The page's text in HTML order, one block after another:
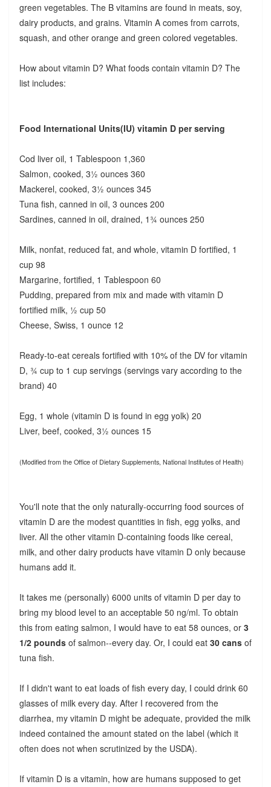
green vegetables. The B vitamins are found in meats, soy,
dairy products, and grains. Vitamin A comes from carrots,
squash, and other orange and green colored vegetables.
How about vitamin D? What foods contain vitamin D? The
list includes:
Food International Units(IU) vitamin D per serving
Cod liver oil, 1 Tablespoon 1,360
Salmon, cooked, 3½ ounces 360
Mackerel, cooked, 3½ ounces 345
Tuna fish, canned in oil, 3 ounces 200
Sardines, canned in oil, drained, 1¾ ounces 250
Milk, nonfat, reduced fat, and whole, vitamin D fortified, 1
cup 98
Margarine, fortified, 1 Tablespoon 60
Pudding, prepared from mix and made with vitamin D
fortified milk, ½ cup 50
Cheese, Swiss, 1 ounce 12
Ready-to-eat cereals fortified with 10% of the DV for vitamin
D, ¾ cup to 1 cup servings (servings vary according to the
brand) 40
Egg, 1 whole (vitamin D is found in egg yolk) 20
Liver, beef, cooked, 3½ ounces 15
(Modified from the Office of Dietary Supplements, National Institutes of Health)
You'll note that the only naturally-occurring food sources of
vitamin D are the modest quantities in fish, egg yolks, and
liver. All the other vitamin D-containing foods like cereal,
milk, and other dairy products have vitamin D only because
humans add it.
It takes me (personally) 6000 units of vitamin D per day to
bring my blood level to an acceptable 50 ng/ml. To obtain
this from eating salmon, I would have to eat 58 ounces, or 3
1/2 pounds of salmon--every day. Or, I could eat 30 cans of
tuna fish.
If I didn't want to eat loads of fish every day, I could drink 60
glasses of milk every day. After I recovered from the
diarrhea, my vitamin D might be adequate, provided the milk
indeed contained the amount stated on the label (which it
often does not when scrutinized by the USDA).
If vitamin D is a vitamin, how are humans supposed to get